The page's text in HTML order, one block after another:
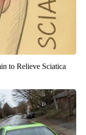
to Relieve Sciatica